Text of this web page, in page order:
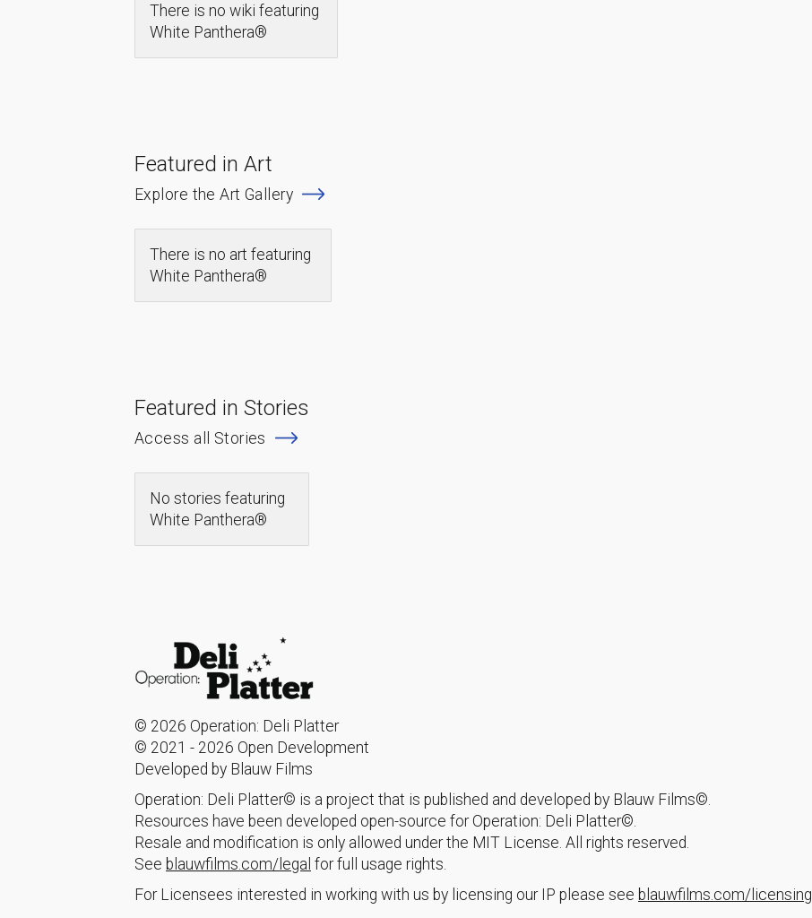
There is no wiki featuring
White Panthera®
Featured in Art
Explore the Art Gallery
There is no art featuring
White Panthera®
Featured in Stories
Access all Stories
No stories featuring
White Panthera®
© 2026 Operation: Deli Platter
© 2021 - 2026 Open Development
Developed by Blauw Films
Operation: Deli Platter© is a project that is published and developed by Blauw Films©.
Resources have been developed open-source for Operation: Deli Platter©.
Resale and modification is only allowed under the MIT License. All rights reserved.
See blauwfilms.com/legal for full usage rights.
For Licensees interested in working with us by licensing our IP please see blauwfilms.com/licensing